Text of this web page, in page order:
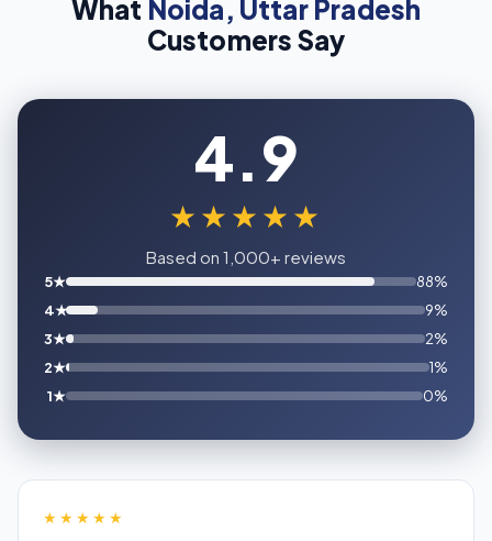
What Noida, Uttar Pradesh
Customers Say
4.9
★★★★★
Based on 1,000+ reviews
5★
88%
4★
9%
3★
2%
2★
1%
1★
0%
★★★★★